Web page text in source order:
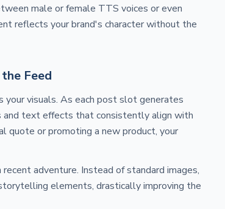
male or female TTS voices or even
reflects your brand's character without the
Feed
your visuals. As each post slot generates
and text effects that consistently align with
quote or promoting a new product, your
adventure. Instead of standard images,
elements, drastically improving the